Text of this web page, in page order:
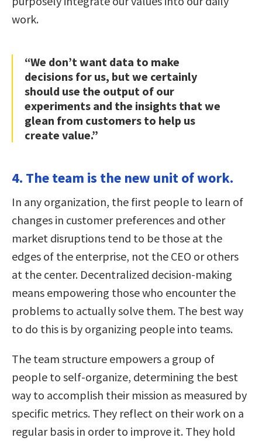
work.
“We don’t want data to make
decisions for us, but we certainly
should use the output of our
experiments and the insights that we
glean from customers to help us
create value.”
4. The team is the new unit of work.
In any organization, the first people to learn of
changes in customer preferences and other
market disruptions tend to be those at the
edges of the enterprise, not the CEO or others
at the center. Decentralized decision-making
means empowering those who encounter the
problems to actually solve them. The best way
to do this is by organizing people into teams.
The team structure empowers a group of
people to self-organize, determining the best
way to accomplish their mission as measured by
specific metrics. They reflect on their work on a
regular basis in order to improve it. They hold